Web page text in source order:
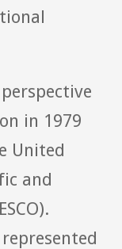
in 1979
United
and